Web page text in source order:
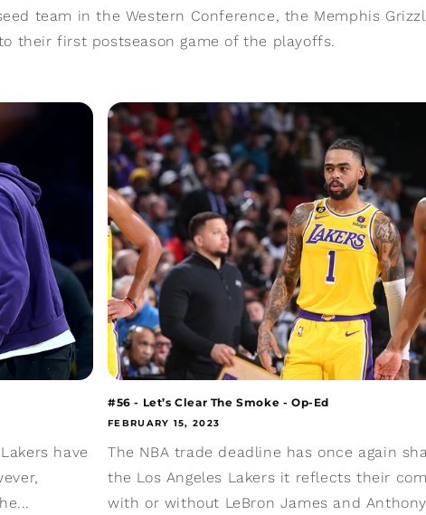
team in the Western Conference, the Memphis
their first postseason game of the playoffs.
have
#56 - Let’s Clear The Smoke - Op-Ed
FEBRUARY 15, 2023
The NBA trade deadline has once again
the Los Angeles Lakers it reflects their
with or without LeBron James and